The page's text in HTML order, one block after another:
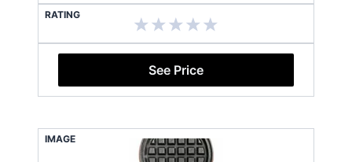
RATING
See Price
IMAGE